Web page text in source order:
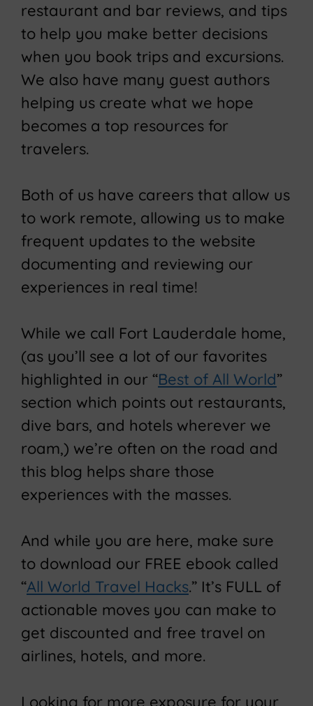
restaurant and bar reviews, and tips
to help you make better decisions
when you book trips and excursions.
We also have many guest authors
helping us create what we hope
becomes a top resources for
travelers.
Both of us have careers that allow us
to work remote, allowing us to make
frequent updates to the website
documenting and reviewing our
experiences in real time!
While we call Fort Lauderdale home,
(as you’ll see a lot of our favorites
highlighted in our “Best of All World”
section which points out restaurants,
dive bars, and hotels wherever we
roam,) we’re often on the road and
this blog helps share those
experiences with the masses.
And while you are here, make sure
to download our FREE ebook called
“All World Travel Hacks.” It’s FULL of
actionable moves you can make to
get discounted and free travel on
airlines, hotels, and more.
Looking for more exposure for your